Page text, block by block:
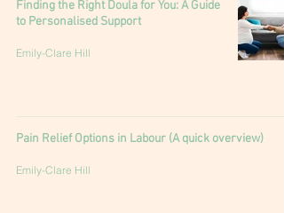
Finding the Right Doula for You: A Guide
to Personalised Support
Emily-Clare Hill
Pain Relief Options in Labour (A quick overview)
Emily-Clare Hill